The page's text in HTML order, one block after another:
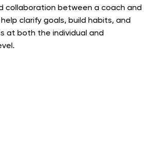
collaboration between a coach and
clarify goals, build habits, and
at both the individual and